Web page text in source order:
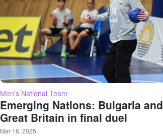
Men's National Team
Emerging Nations: Bulgaria and
Great Britain in final duel
Mar 16, 2025